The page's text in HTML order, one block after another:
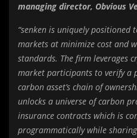
managing director, Obvious
“senken is uniquely
markets at minimize cost and
standards. The firm leverages
market participants to verify a
carbon asset’s chain of
unlocks a universe of carbon
insurance contracts which is
programmatically while